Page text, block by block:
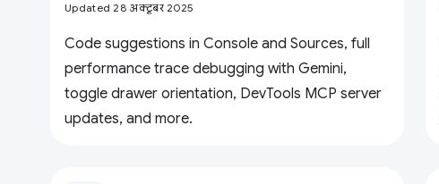
Updated 28 अक्टूबर 2025
Code suggestions in Console and Sources, full
performance trace debugging with Gemini,
toggle drawer orientation, DevTools MCP server
updates, and more.